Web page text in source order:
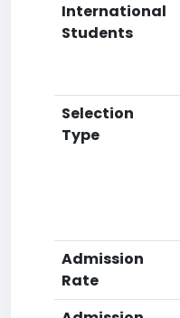
International
Students
Selection
Type
Admission
Rate